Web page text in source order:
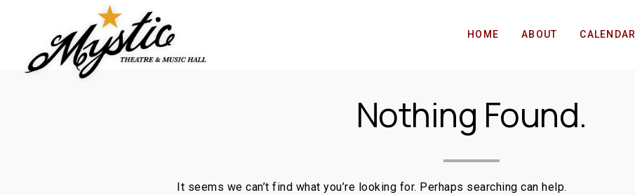
HOME ABOUT CALENDAR
Nothing Found.
It seems we can’t find what you’re looking for. Perhaps searching can help.